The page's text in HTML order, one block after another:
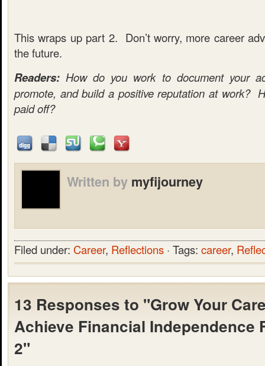
This wraps up part 2. Don’t worry, more career
the future.
Readers: How do you work to document your
promote, and build a positive reputation at work?
paid off?
Written by myfijourney
Filed under: Career, Reflections · Tags: career,
13 Responses to "Grow Your
Achieve Financial Independence
2"